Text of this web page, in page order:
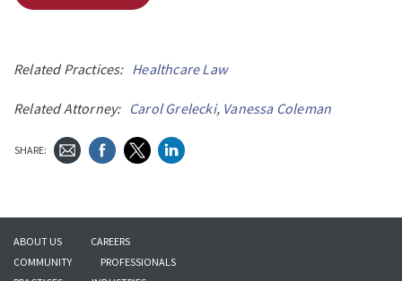
Related Practices: Healthcare Law
Related Attorney: Carol Grelecki, Vanessa Coleman
SHARE:
ABOUT US
CAREERS
COMMUNITY
PROFESSIONALS